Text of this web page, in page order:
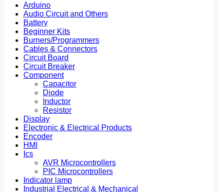
Arduino
Audio Circuit and Others
Battery
Beginner Kits
Burners/Programmers
Cables & Connectors
Circuit Board
Circuit Breaker
Component
Capacitor
Diode
Inductor
Resistor
Display
Electronic & Electrical Products
Encoder
HMI
Ics
AVR Microcontrollers
PIC Microcontrollers
Indicator lamp
Industrial Electrical & Mechanical